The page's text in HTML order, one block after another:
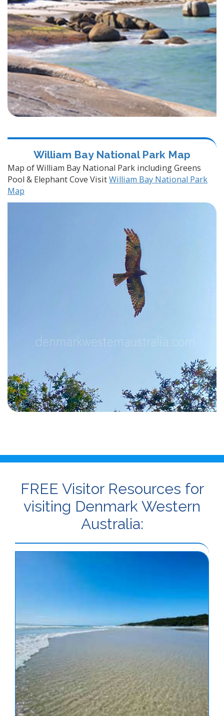
William Bay National Park Map
Map of William Bay National Park including Greens
Pool & Elephant Cove VisitWilliam Bay National Park
Map
FREE Visitor Resources for
visiting Denmark Western
Australia: